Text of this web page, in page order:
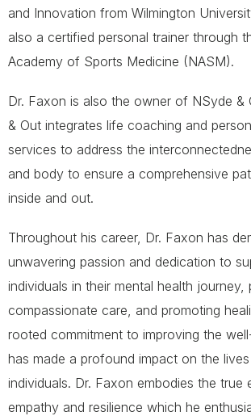
and Innovation from Wilmington
also a certified personal trainer through
Academy of Sports Medicine (NASM).
Dr. Faxon is also the owner of NSyde &
& Out integrates life coaching and
services to address the
and body to ensure a comprehensive
inside and out.
Throughout his career, Dr. Faxon has
unwavering passion and dedication to
individuals in their mental health journey,
compassionate care, and promoting
rooted commitment to improving the
has made a profound impact on the
individuals. Dr. Faxon embodies the true
empathy and resilience which he